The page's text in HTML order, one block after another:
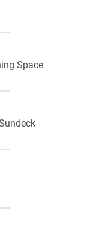
Space